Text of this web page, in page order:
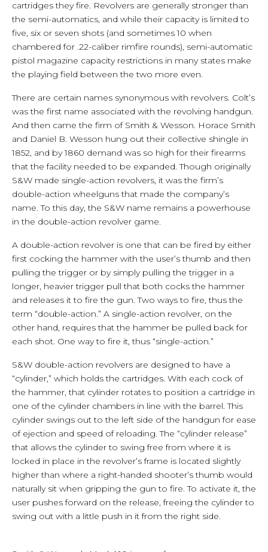
cartridges they fire. Revolvers are generally stronger than
the semi-automatics, and while their capacity is limited to
five, six or seven shots (and sometimes 10 when
chambered for .22-caliber rimfire rounds), semi-automatic
pistol magazine capacity restrictions in many states make
the playing field between the two more even.
There are certain names synonymous with revolvers. Colt’s
was the first name associated with the revolving handgun.
And then came the firm of Smith & Wesson. Horace Smith
and Daniel B. Wesson hung out their collective shingle in
1852, and by 1860 demand was so high for their firearms
that the facility needed to be expanded. Though originally
S&W made single-action revolvers, it was the firm’s
double-action wheelguns that made the company’s
name. To this day, the S&W name remains a powerhouse
in the double-action revolver game.
A double-action revolver is one that can be fired by either
first cocking the hammer with the user’s thumb and then
pulling the trigger or by simply pulling the trigger in a
longer, heavier trigger pull that both cocks the hammer
and releases it to fire the gun. Two ways to fire, thus the
term “double-action.” A single-action revolver, on the
other hand, requires that the hammer be pulled back for
each shot. One way to fire it, thus “single-action.”
S&W double-action revolvers are designed to have a
“cylinder,” which holds the cartridges. With each cock of
the hammer, that cylinder rotates to position a cartridge in
one of the cylinder chambers in line with the barrel. This
cylinder swings out to the left side of the handgun for ease
of ejection and speed of reloading. The “cylinder release”
that allows the cylinder to swing free from where it is
locked in place in the revolver’s frame is located slightly
higher than where a right-handed shooter’s thumb would
naturally sit when gripping the gun to fire. To activate it, the
user pushes forward on the release, freeing the cylinder to
swing out with a little push in it from the right side.